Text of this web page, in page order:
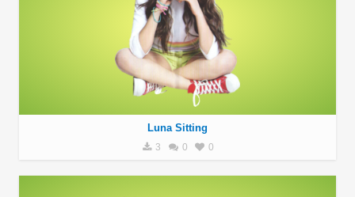
Luna Sitting
3 0 0